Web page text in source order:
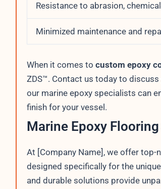
Resistance to abrasion,
Minimized maintenance and
When it comes to custom epoxy
ZDS™. Contact us today to
our marine epoxy specialists can
finish for your vessel.
Marine Epoxy
At [Company Name], we offer top-
designed specifically for the
and durable solutions provide